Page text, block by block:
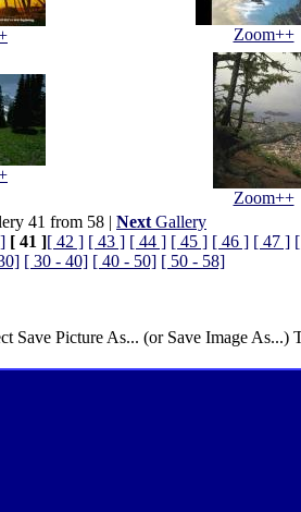
Zoom++
Zoom++
41 from 58 | Next Gallery
[ 41 ][ 42 ] [ 43 ] [ 44 ] [ 45 ] [ 46 ] [ 47 ]
[ 30 - 40] [ 40 - 50] [ 50 - 58]
Save Picture As... (or Save Image As...)